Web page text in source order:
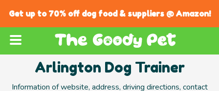
Get up to 70% off dog food & suppliers @ Amazon!
Arlington Dog Trainer
Information of website, address, driving directions, contact